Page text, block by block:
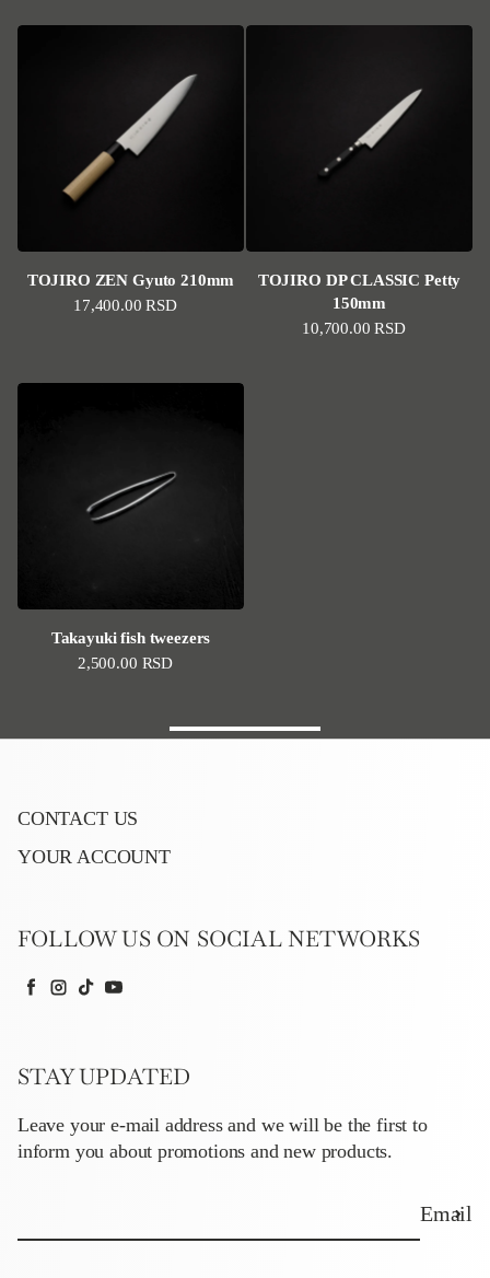
TOJIRO ZEN Gyuto 210mm
Regular price
17,400.00 RSD
TOJIRO DP CLASSIC Petty
150mm
Regular price
10,700.00 RSD
Takayuki fish tweezers
Regular price
2,500.00 RSD
CONTACT US
YOUR ACCOUNT
FOLLOW US ON SOCIAL NETWORKS
Facebook
Instagram
TikTokYouTube
STAY UPDATED
Leave your e-mail address and we will be the first to
inform you about promotions and new products.
Email